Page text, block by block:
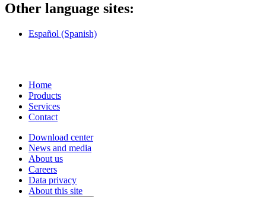
Other language sites:
Español (Spanish)
Home
Products
Services
Contact
Download center
News and media
About us
Careers
Data privacy
About this site